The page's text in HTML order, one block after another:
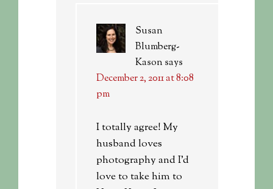
Susan
Blumberg-
Kason says
December 2, 2011 at 8:08
pm
I totally agree! My
husband loves
photography and I’d
love to take him to